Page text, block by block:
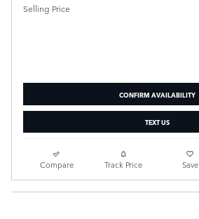
Selling Price
CONFIRM AVAILABILITY
TEXT US
Compare Track Price Save